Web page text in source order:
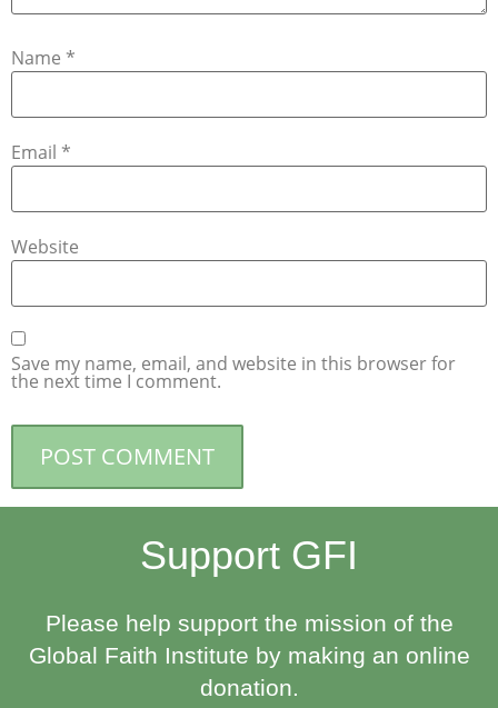
Name *
Email *
Website
Save my name, email, and website in this browser for
the next time I comment.
Support GFI
Please help support the mission of the
Global Faith Institute by making an online
donation.